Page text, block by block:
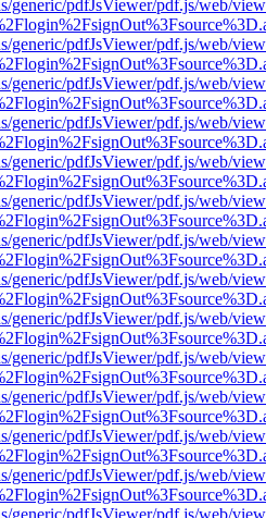
generic/pdfJsViewer/pdf.js/web/
generic/pdfJsViewer/pdf.js/web/
generic/pdfJsViewer/pdf.js/web/
generic/pdfJsViewer/pdf.js/web/
generic/pdfJsViewer/pdf.js/web/
generic/pdfJsViewer/pdf.js/web/
generic/pdfJsViewer/pdf.js/web/
generic/pdfJsViewer/pdf.js/web/
generic/pdfJsViewer/pdf.js/web/
generic/pdfJsViewer/pdf.js/web/
generic/pdfJsViewer/pdf.js/web/
generic/pdfJsViewer/pdf.js/web/
generic/pdfJsViewer/pdf.js/web/
generic/pdfJsViewer/pdf.js/web/